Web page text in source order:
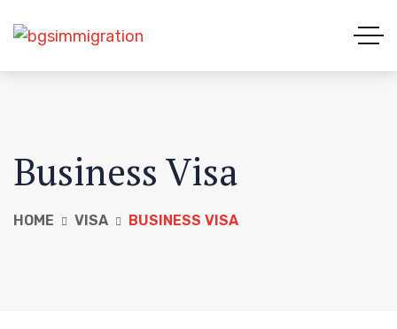
Business Visa
HOME VISA BUSINESS VISA